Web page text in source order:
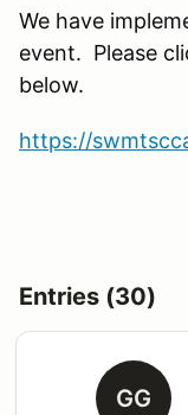
We have
event. Please
below.
https://
Entries (30)
GG